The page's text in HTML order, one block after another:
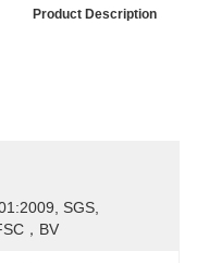
Product Description
SGS,
，BV